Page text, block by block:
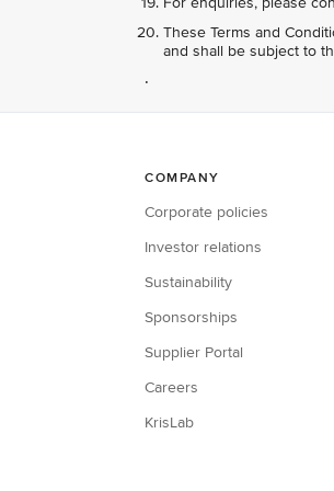
These Terms and
and shall be subject to
.